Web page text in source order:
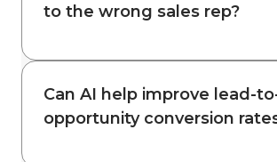
to the wrong sales rep?
Can AI help improve lead-
opportunity conversion